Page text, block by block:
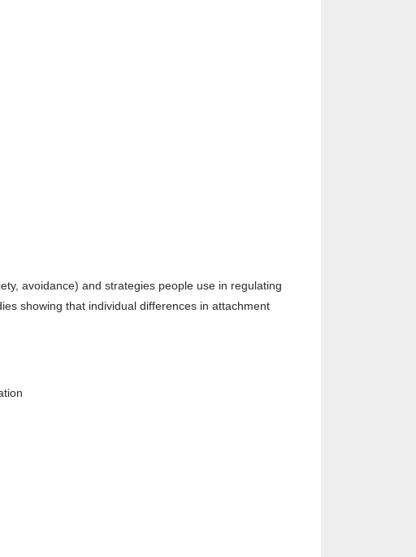
avoidance) and strategies people use in regulating
showing that individual differences in attachment